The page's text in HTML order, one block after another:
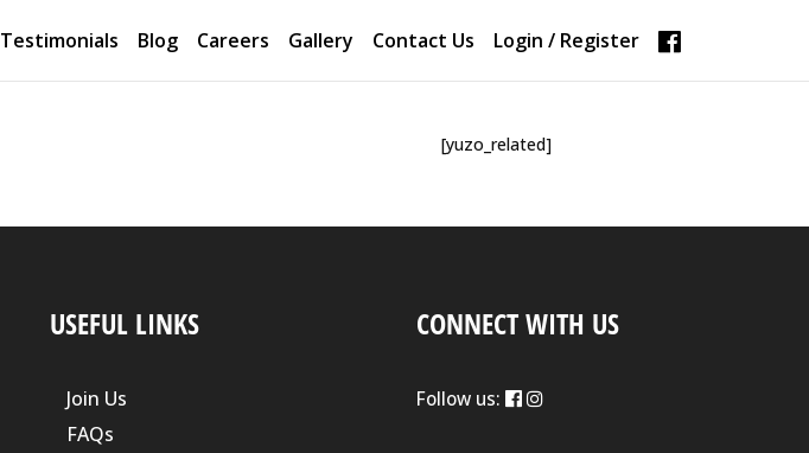
Testimonials Blog Careers Gallery Contact Us Login / Register
[yuzo_related]
USEFUL LINKS
Join Us
FAQs
CONNECT WITH US
Follow us: